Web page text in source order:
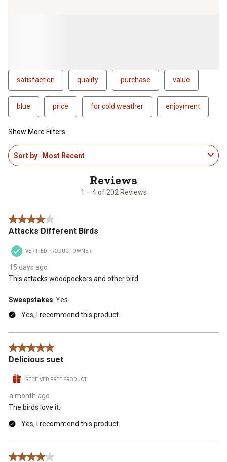
satisfaction quality purchase value
blue price for cold weather enjoyment
Show More Filters
1
to
1 – 4 of 202 Reviews
Sort by Most Recent
4 out of 5 stars.
Attacks Different Birds
VERIFIED PRODUCT OWNER
15 days ago
This attacks woodpeckers and other bird
Sweepstakes Yes
Yes, I recommend this product.
5 out of 5 stars.
Delicious suet
RECEIVED FREE PRODUCT
a month ago
The birds love it.
Yes, I recommend this product.
4 out of 5 stars.